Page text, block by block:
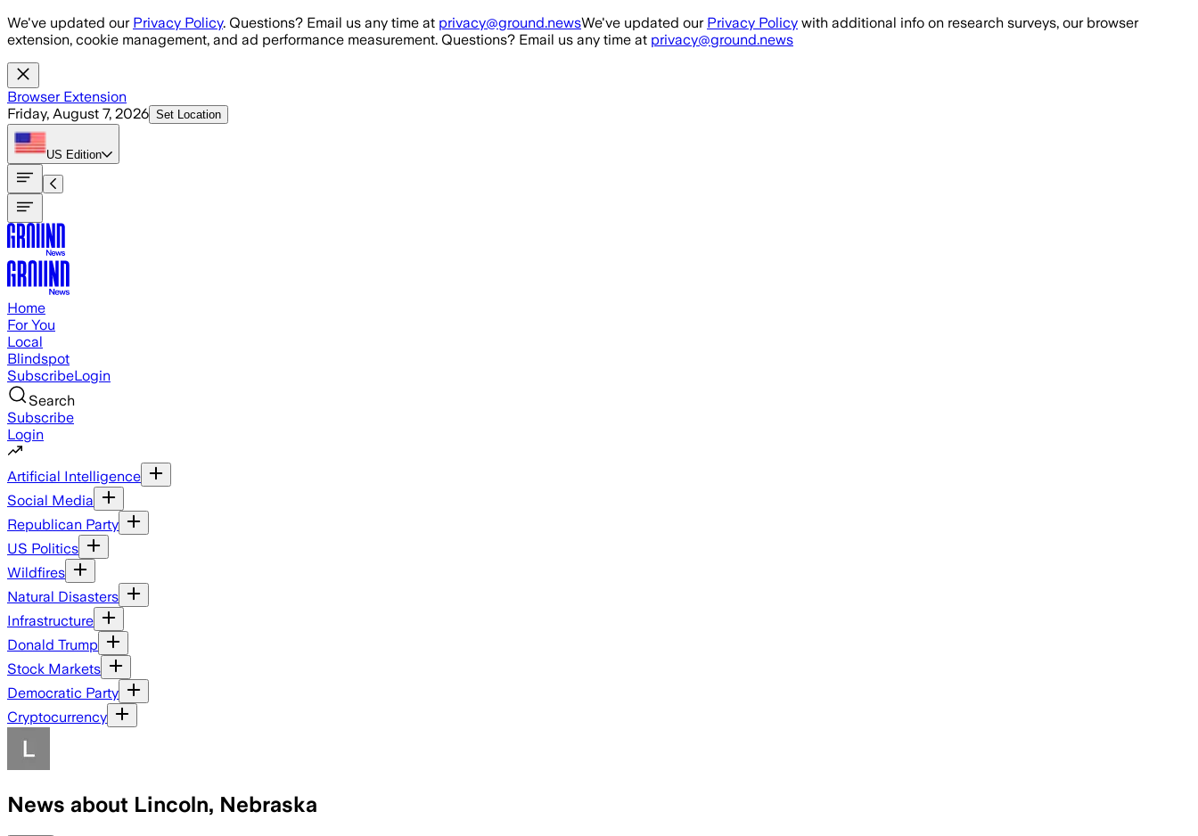
Skip to main content
We've updated our Privacy Policy. Questions? Email us any time at privacy@ground.newsWe've updated our Privacy Policy with additional info on research surveys, our browser
extension, cookie management, and ad performance measurement. Questions? Email us any time at privacy@ground.news
Browser Extension
Friday, August 7, 2026 Set Location
US Edition
Home
For You
Local
Blindspot
SubscribeLogin
Search
Subscribe
Login
Artificial Intelligence
Social Media
Republican Party
US Politics
Wildfires
Natural Disasters
Infrastructure
Donald Trump
Stock Markets
Democratic Party
Cryptocurrency
News about Lincoln, Nebraska